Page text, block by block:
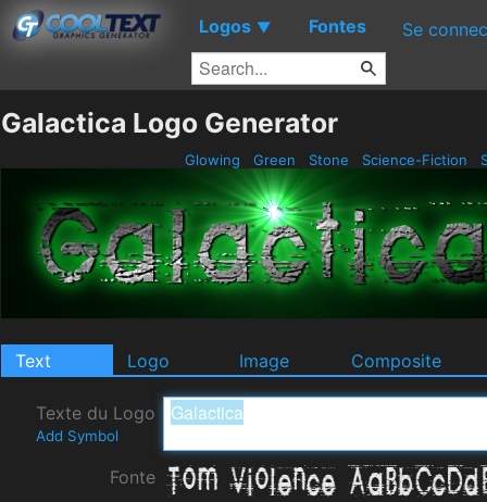
Logos ▼ Fontes Se
Galactica Logo Generator
Glowing Green Stone Science-Fiction
Text Logo Image Composite
Texte du Logo
Add Symbol
Fonte